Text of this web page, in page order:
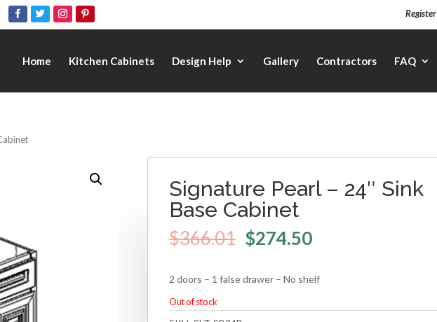
Register
Home Kitchen Cabinets Design Help Gallery Contractors FAQ
Signature Pearl – 24″ Sink
Base Cabinet
$366.01 $274.50
2 doors – 1 false drawer – No shelf
Out of stock